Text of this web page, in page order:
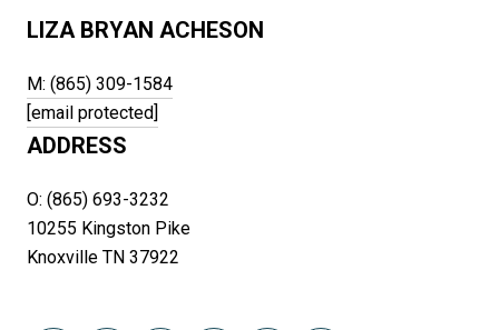
LIZA BRYAN ACHESON
M: (865) 309-1584
[email protected]
ADDRESS
O: (865) 693-3232
10255 Kingston Pike
Knoxville TN 37922